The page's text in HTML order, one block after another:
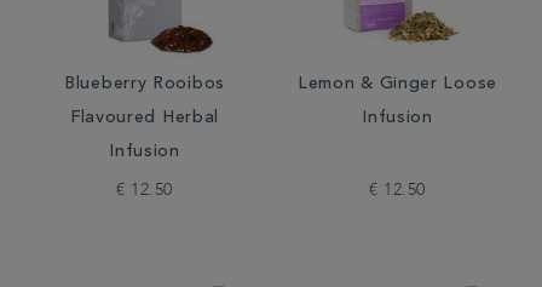
Blueberry Rooibos
Flavoured Herbal
Infusion
€ 12.50
Lemon & Ginger Loose
Infusion
€ 12.50